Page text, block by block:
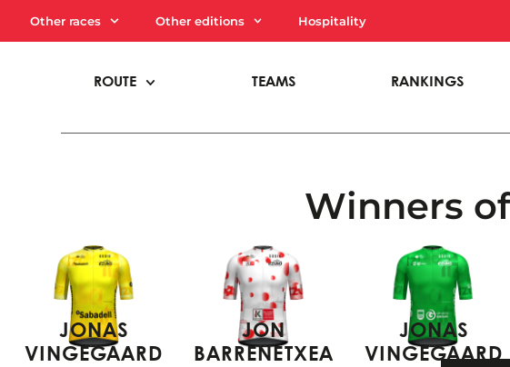
Other races Other editions Hospitality
ROUTE TEAMS RANKINGS
Winners
JONAS
VINGEGAARD
JON
BARRENETXEA
JONAS
VINGEGAARD